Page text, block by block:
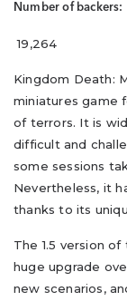
Number of backers:
19,264
Kingdom Death:
miniatures game
of terrors. It is
difficult and
some sessions
Nevertheless, it
thanks to its
The 1.5 version
huge upgrade
new scenarios,